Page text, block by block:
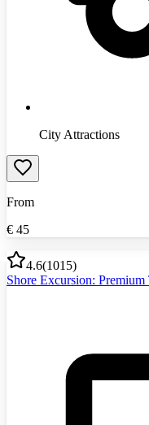
City Attractions
From
€ 45
4.6(1015)
Shore Excursion: